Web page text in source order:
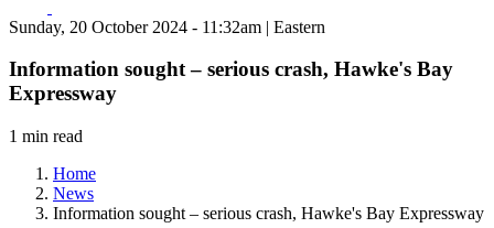
Sunday, 20 October 2024 - 11:32am | Eastern
Information sought – serious crash, Hawke's Bay
Expressway
1 min read
Home
News
Information sought – serious crash, Hawke's Bay Expressway